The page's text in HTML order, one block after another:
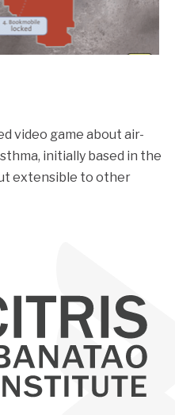
video game about air-
initially based in the
extensible to other